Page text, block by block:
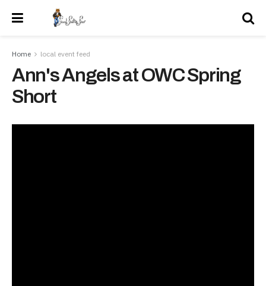
Home local event feed
Ann's Angels at OWC Spring
Short